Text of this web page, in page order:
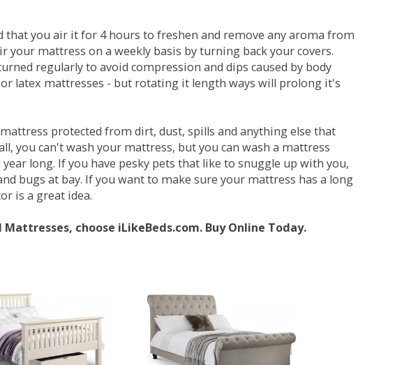
you air it for 4 hours to freshen and remove any aroma from
mattress on a weekly basis by turning back your covers.
regularly to avoid compression and dips caused by body
latex mattresses - but rotating it length ways will prolong it's
protected from dirt, dust, spills and anything else that
you can't wash your mattress, but you can wash a mattress
long. If you have pesky pets that like to snuggle up with you,
bugs at bay. If you want to make sure your mattress has a long
is a great idea.
choose iLikeBeds.com. Buy Online Today.